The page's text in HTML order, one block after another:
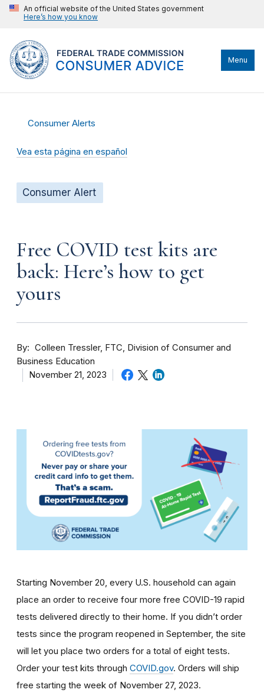
An official website of the United States government
Here’s how you know
Menu
Consumer Alerts
Vea esta página en español
Consumer Alert
Free COVID test kits are
back: Here’s how to get
yours
By
Colleen Tressler, FTC, Division of Consumer and
Business Education
November 21, 2023
Starting November 20, every U.S. household can again
place an order to receive four more free COVID-19 rapid
tests delivered directly to their home. If you didn’t order
tests since the program reopened in September, the site
will let you place two orders for a total of eight tests.
Order your test kits through COVID.gov. Orders will ship
free starting the week of November 27, 2023.